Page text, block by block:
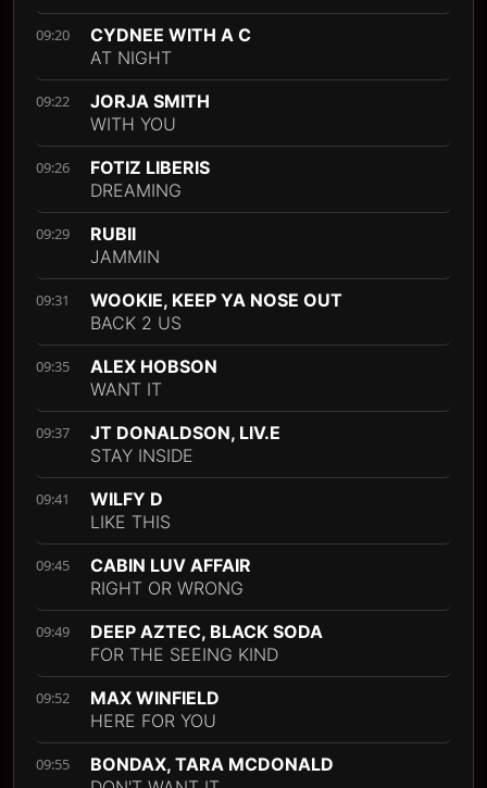
09:20
CYDNEE WITH A C
AT NIGHT
09:22
JORJA SMITH
WITH YOU
09:26
FOTIZ LIBERIS
DREAMING
09:29
RUBII
JAMMIN
09:31
WOOKIE, KEEP YA NOSE OUT
BACK 2 US
09:35
ALEX HOBSON
WANT IT
09:37
JT DONALDSON, LIV.E
STAY INSIDE
09:41
WILFY D
LIKE THIS
09:45
CABIN LUV AFFAIR
RIGHT OR WRONG
09:49
DEEP AZTEC, BLACK SODA
FOR THE SEEING KIND
09:52
MAX WINFIELD
HERE FOR YOU
09:55
BONDAX, TARA MCDONALD